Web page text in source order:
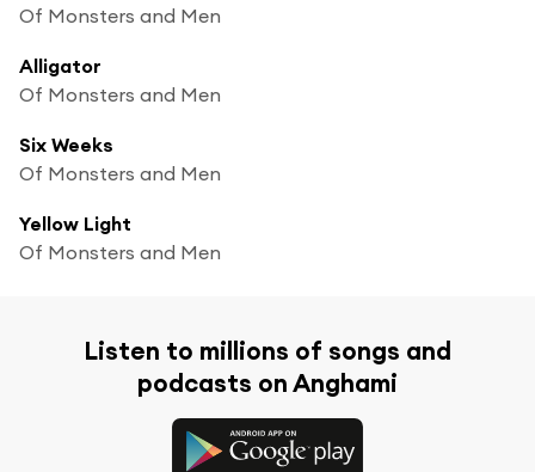
Of Monsters and Men
Alligator
Of Monsters and Men
Six Weeks
Of Monsters and Men
Yellow Light
Of Monsters and Men
Listen to millions of songs and
podcasts on Anghami